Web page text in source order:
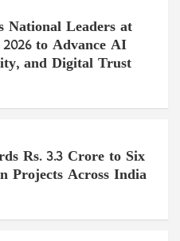
National Leaders at
to Advance AI
and Digital Trust
Rs. 3.3 Crore to Six
Projects Across India